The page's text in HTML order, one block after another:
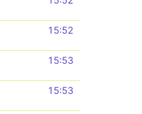
15:52
15:53
15:53